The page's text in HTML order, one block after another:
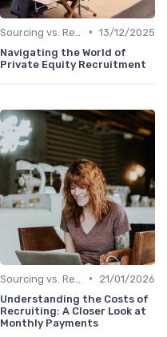
• 13/12/2025
Navigating the World of
Private Equity Recruitment
•
21/01/2026
Understanding the Costs of
Recruiting: A Closer Look at
Monthly Payments